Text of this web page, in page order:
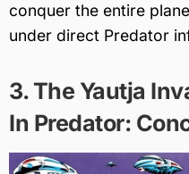
conquer the entire
under direct Predator
3. The Yautja
In Predator: